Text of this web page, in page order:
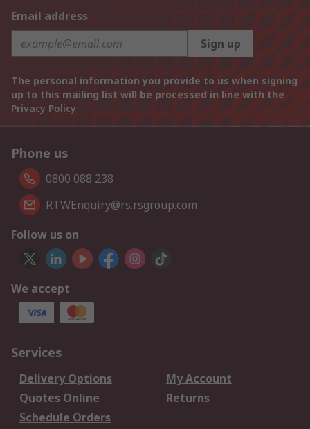
Email address
Sign up
The personal information you provide to us when signing
up to this mailing list will be processed in line with the
Privacy Policy
Phone us
0800 088 238
RTWEnquiry@rs.rsgroup.com
Follow us on
We accept
Services
Delivery Options
My Account
Quotes Online
Returns
Schedule Orders